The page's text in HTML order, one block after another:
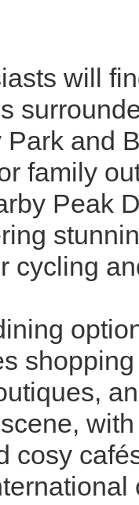
will
and
family
Peak
cycling
cosy